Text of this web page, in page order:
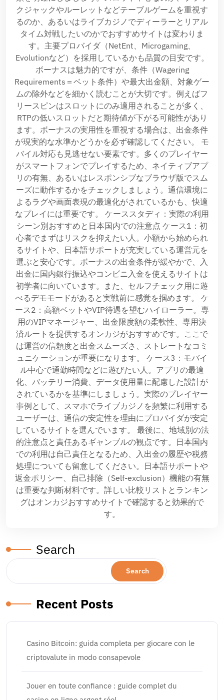
クジャックやルーレットなどテーブルゲームを重視す
るのか、あるいはライブカジノでディーラーとリアル
タイム対戦したいのかでおすすめサイトは変わりま
す。主要プロバイダ（NetEnt、Microgaming、
Evolutionなど）を採用しているかも品質の目安です。
ボーナスは魅力的ですが、条件（Wagering
Requirements＝ベット条件）や最大出金額、対象ゲー
ムの除外などを細かく読むことが大切です。例えばフ
リースピンはスロットにのみ適用されることが多く、
RTPの低いスロットだと期待値が下がる可能性があり
ます。ボーナスの実用性を重視する場合は、出金条件
が現実的な水準かどうかを必ず確認してください。 モ
バイル対応も見逃せない要素です。多くのプレイヤー
がスマートフォンでプレイするため、ネイティブアプ
リの有無、あるいはレスポンシブなブラウザ版でスム
ーズに動作するかをチェックしましょう。通信環境に
よるラグや画面表現の最適化がされているかも、快適
なプレイには重要です。 ケーススタディ：実際の利用
シーン別おすすめと日本国内での注意点 ケース1：初
心者でまずはリスクを抑えたい人。小額から始められ
るサイトや、日本語サポートが充実している運営元を
選ぶと安心です。ボーナスの出金条件が緩やかで、入
出金に国内銀行振込やコンビニ入金を使えるサイトは
初学者に向いています。また、セルフチェック用に遊
べるデモモードがあると実戦前に感覚を掴めます。 ケ
ース2：高額ベットやVIP待遇を望むハイローラー。専
用のVIPマネージャー、出金限度額の柔軟性、専用決
済ルートを提供するオンカジがおすすめです。ここで
は運営の信頼度と出金スムーズさ、ストレートなコミ
ュニケーションが重要になります。 ケース3：モバイ
ル中心で通勤時間などに遊びたい人。アプリの最適
化、バッテリー消費、データ使用量に配慮した設計が
されているかを基準にしましょう。実際のプレイヤー
事例として、スマホでライブカジノを頻繁に利用する
ユーザーは、通信の安定性を理由にプロバイダが安定
しているサイトを選んでいます。 最後に、地域別の法
的注意点と責任あるギャンブルの観点です。日本国内
での利用は自己責任となるため、入出金の履歴や税務
処理についても留意してください。日本語サポートや
返金ポリシー、自己排除（Self-exclusion）機能の有無
は重要な判断材料です。詳しい比較リストとランキン
グはオンカジおすすめサイトで確認すると効果的で
す。
Search
Search
Recent Posts
Casino Bitcoin: guida completa per giocare con le
criptovalute in modo consapevole
Jouer en toute confiance : guide complet du